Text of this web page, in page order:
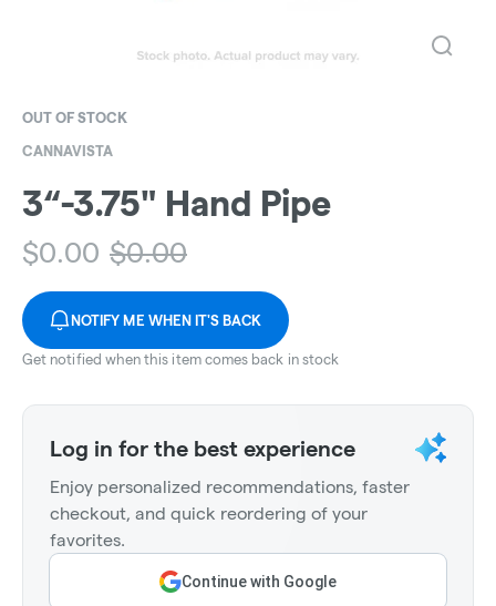
OUT OF STOCK
CANNAVISTA
3“-3.75" Hand Pipe
$0.00 $0.00
NOTIFY ME WHEN IT'S BACK
Get notified when this item comes back in stock
Log in for the best experience
Enjoy personalized recommendations, faster
checkout, and quick reordering of your
favorites.
Continue with Google